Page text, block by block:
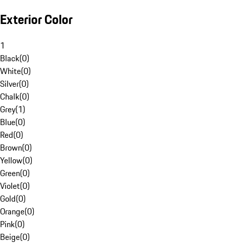
Exterior Color
1
Black(0)
White(0)
Silver(0)
Chalk(0)
Grey(1)
Blue(0)
Red(0)
Brown(0)
Yellow(0)
Green(0)
Violet(0)
Gold(0)
Orange(0)
Pink(0)
Beige(0)